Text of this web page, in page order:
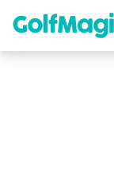
content